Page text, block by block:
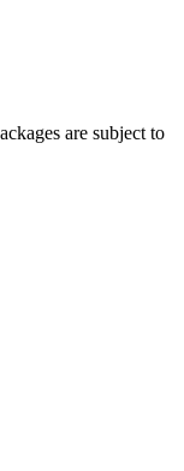
are subject to